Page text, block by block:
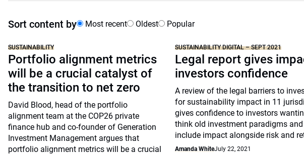
Sort content by Most recent Oldest Popular
SUSTAINABILITY
Portfolio alignment metrics
will be a crucial catalyst of
the transition to net zero
David Blood, head of the portfolio
alignment team at the COP26 private
finance hub and co-founder of Generation
Investment Management argues that
portfolio alignment metrics will be a crucial
SUSTAINABILITY DIGITAL – SEPT 2021
Legal report gives
investors confidence
A review of the legal barriers to
for sustainability impact in 11
gives confidence to investors
think old investment paradigms and
include impact alongside risk and
Amanda WhiteJuly 22, 2021